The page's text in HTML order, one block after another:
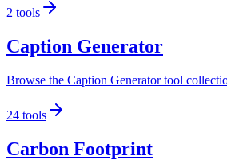
2 tools
Caption Generator
Browse the Caption Generator tool
24 tools
Carbon Footprint